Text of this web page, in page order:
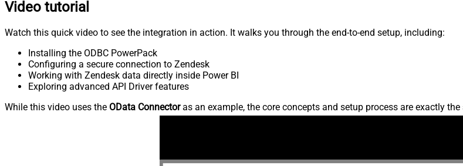
Video tutorial
Watch this quick video to see the integration in action. It walks you through the end-to-end setup, including:
Installing the ODBC PowerPack
Configuring a secure connection to Zendesk
Working with Zendesk data directly inside Power BI
Exploring advanced API Driver features
While this video uses the OData Connectoras an example, the core concepts and setup process are exactly